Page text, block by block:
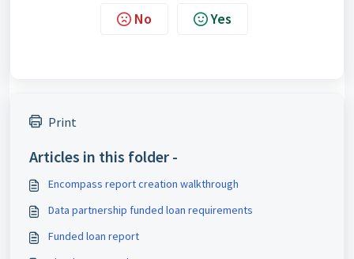
No Yes
Print
Articles in this folder -
Encompass report creation walkthrough
Data partnership funded loan requirements
Funded loan report